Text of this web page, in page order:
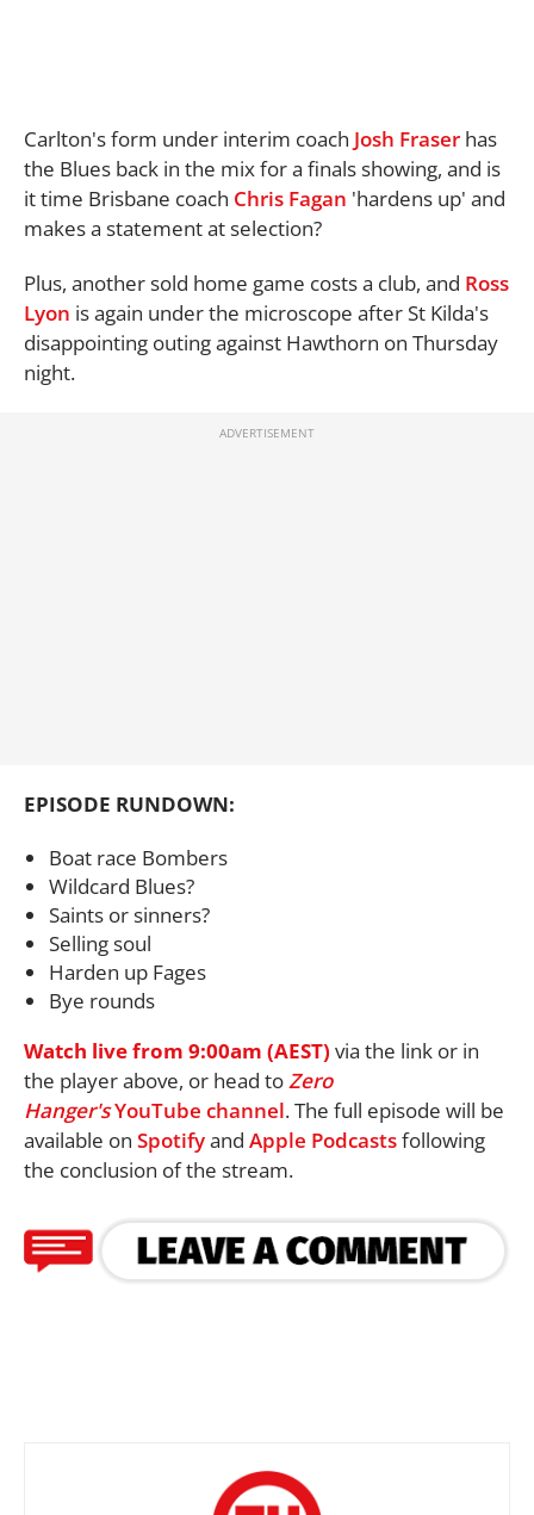
Carlton's form under interim coach Josh Fraser has
the Blues back in the mix for a finals showing, and is
it time Brisbane coach Chris Fagan 'hardens up' and
makes a statement at selection?
Plus, another sold home game costs a club, and Ross
Lyon is again under the microscope after St Kilda's
disappointing outing against Hawthorn on Thursday
night.
EPISODE RUNDOWN:
Boat race Bombers
Wildcard Blues?
Saints or sinners?
Selling soul
Harden up Fages
Bye rounds
Watch live from 9:00am (AEST) via the link or in
the player above, or head to Zero
Hanger'sYouTube channel. The full episode will be
available on Spotifyand Apple Podcastsfollowing
the conclusion of the stream.